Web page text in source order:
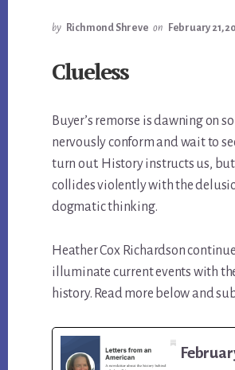
by Richmond Shreve on February 21,
Clueless
Buyer’s remorse is dawning on
nervously conform and wait to
turn out. History instructs us,
collides violently with the
dogmatic thinking.
Heather Cox Richardson
illuminate current events with
history. Read more below and